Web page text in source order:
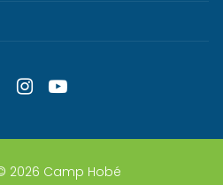
2026 Camp Hobé